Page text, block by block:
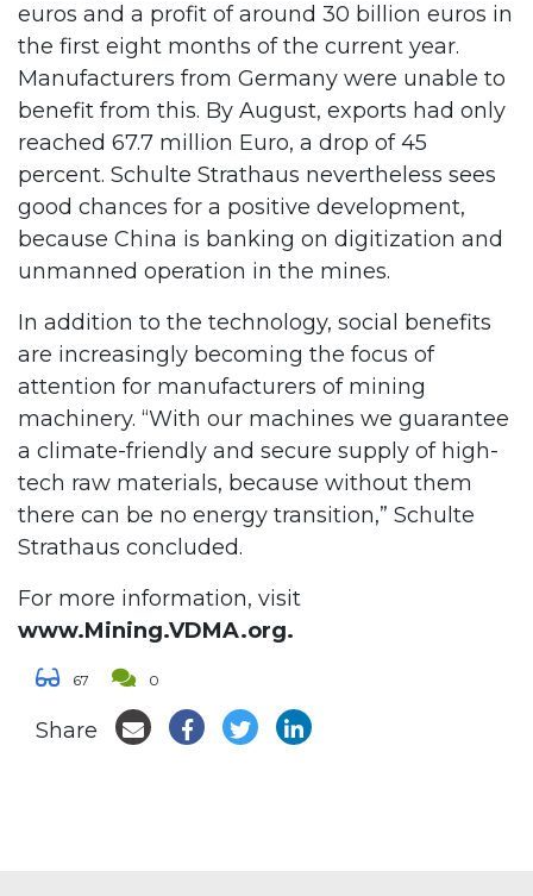
euros and a profit of around 30 billion euros in
the first eight months of the current year.
Manufacturers from Germany were unable to
benefit from this. By August, exports had only
reached 67.7 million Euro, a drop of 45
percent. Schulte Strathaus nevertheless sees
good chances for a positive development,
because China is banking on digitization and
unmanned operation in the mines.
In addition to the technology, social benefits
are increasingly becoming the focus of
attention for manufacturers of mining
machinery. “With our machines we guarantee
a climate-friendly and secure supply of high-
tech raw materials, because without them
there can be no energy transition,” Schulte
Strathaus concluded.
For more information, visit
www.Mining.VDMA.org.
67 0
Share